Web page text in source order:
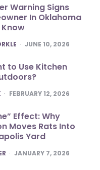
Warning Signs
In Oklahoma
JUNE 10, 2026
to Use Kitchen
FEBRUARY 12, 2026
Effect: Why
Moves Rats Into
Yard
JANUARY 7, 2026